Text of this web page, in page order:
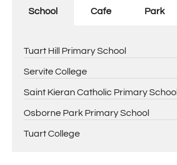
School Cafe Park
Tuart Hill Primary School
Servite College
Saint Kieran Catholic Primary School
Osborne Park Primary School
Tuart College